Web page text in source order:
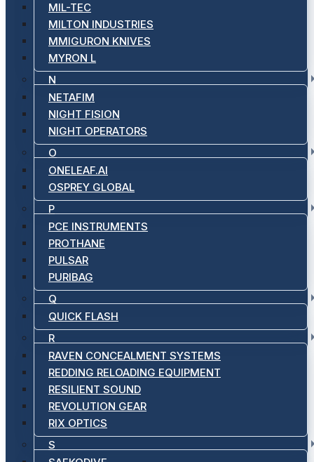
MIL-TEC
MILTON INDUSTRIES
MMIGURON KNIVES
MYRON L
N
NETAFIM
NIGHT FISION
NIGHT OPERATORS
O
ONELEAF.AI
OSPREY GLOBAL
P
PCE INSTRUMENTS
PROTHANE
PULSAR
PURIBAG
Q
QUICK FLASH
R
RAVEN CONCEALMENT SYSTEMS
REDDING RELOADING EQUIPMENT
RESILIENT SOUND
REVOLUTION GEAR
RIX OPTICS
S